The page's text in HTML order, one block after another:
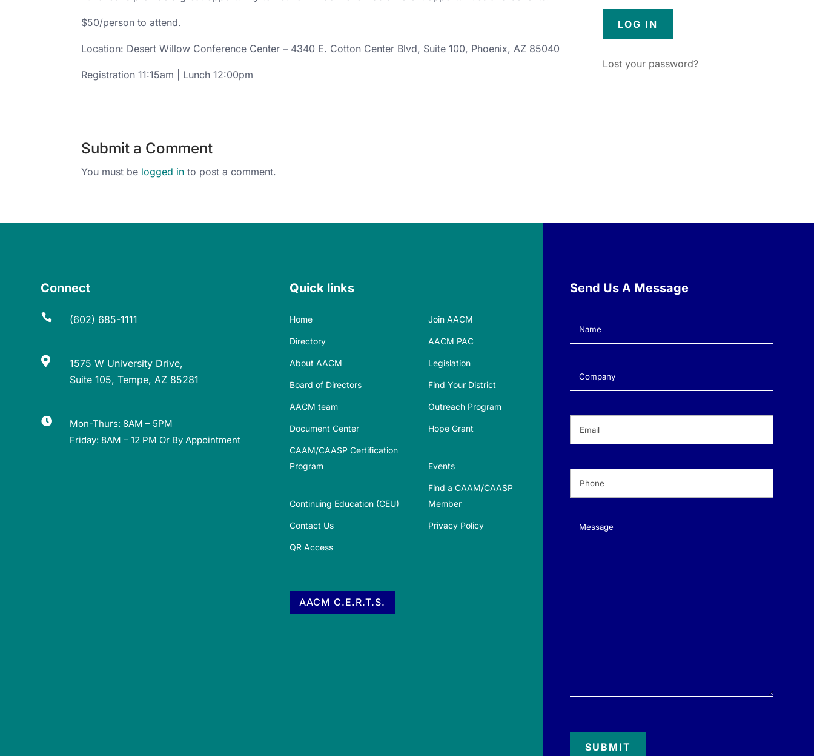
$50/person to attend.
Location: Desert Willow Conference Center – 4340 E. Cotton Center Blvd, Suite 100, Phoenix, AZ 85040
Registration 11:15am | Lunch 12:00pm
Submit a Comment
You must be logged in to post a comment.
Lost your password?
Connect
 (602) 685-1111

1575 W University Drive,
Suite 105, Tempe, AZ 85281

Mon-Thurs: 8AM – 5PM
Friday: 8AM – 12 PM Or By Appointment
Quick links
Home Join AACM
Directory AACM PAC
About AACM Legislation
Board of Directors Find Your District
AACM team Outreach Program
Document Center Hope Grant
CAAM/CAASP Certification
Program
Events
Continuing Education (CEU)
Find a CAAM/CAASP
Member
Contact Us Privacy Policy
QR Access
AACM C.E.R.T.S.
Send Us A Message
Name(Required)
Company(Required)
Message(Required)